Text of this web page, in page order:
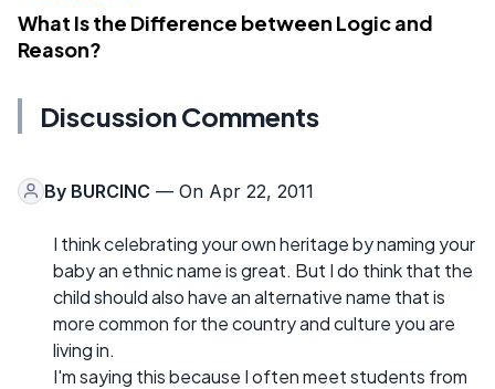
What Is the Difference between Logic and
Reason?
Discussion Comments
By BURCINC — On Apr 22, 2011
I think celebrating your own heritage by naming your
baby an ethnic name is great. But I do think that the
child should also have an alternative name that is
more common for the country and culture you are
living in.
I'm saying this because I often meet students from